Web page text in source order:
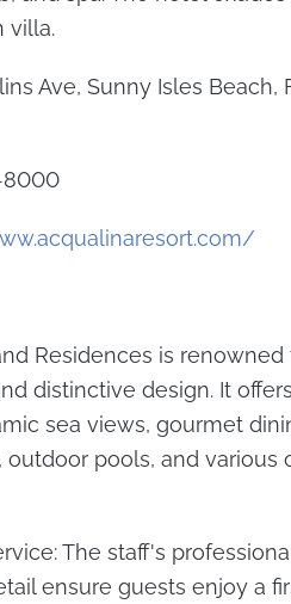
villa.
Ave, Sunny Isles Beach,
8000
Residences is renowned
distinctive design. It
sea views, gourmet
outdoor pools, and various
The staff's
ensure guests enjoy a